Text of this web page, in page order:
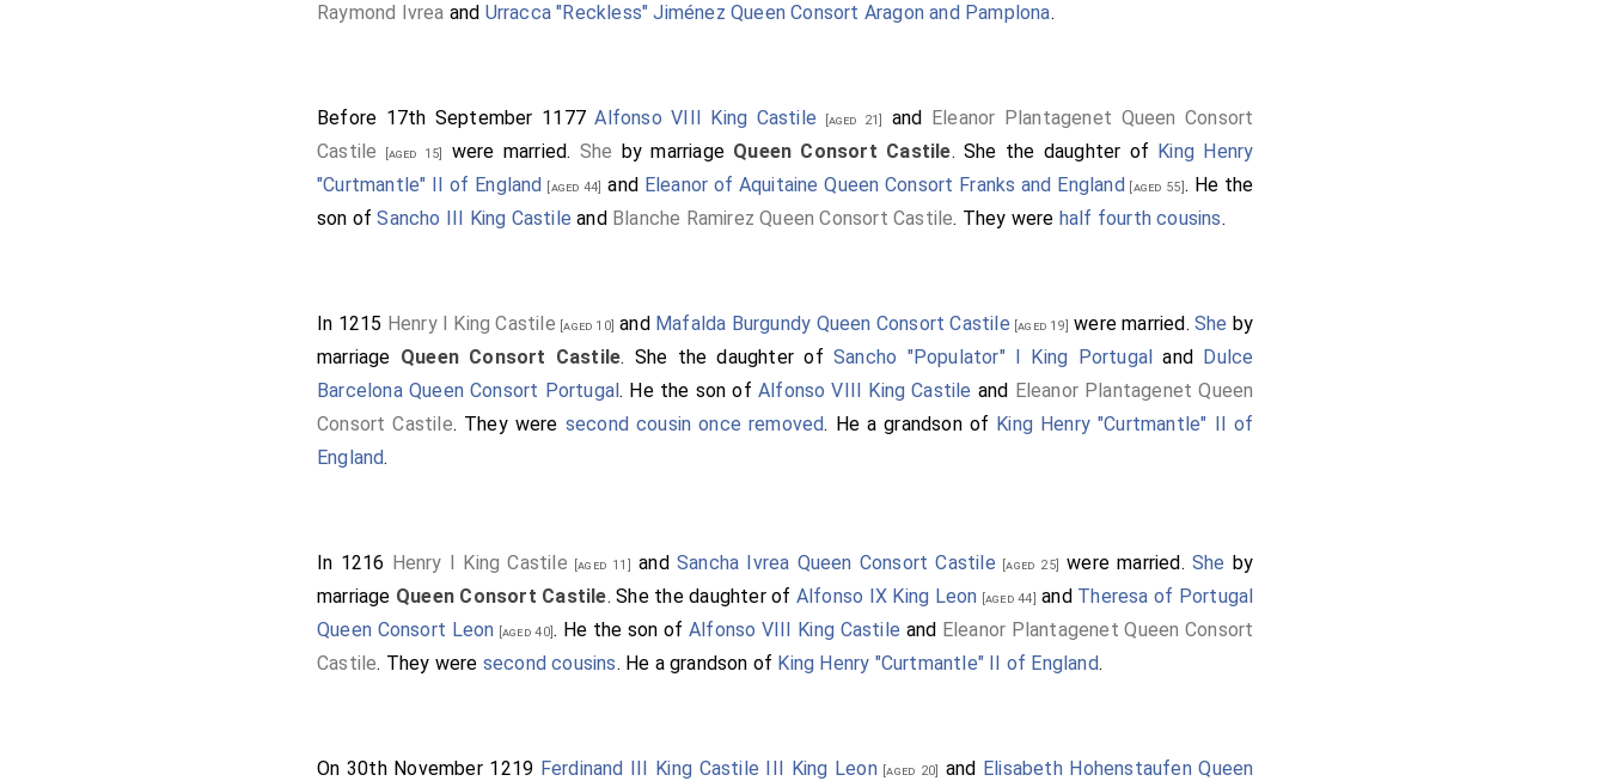
Raymond Ivrea and Urracca "Reckless" Jiménez Queen Consort Aragon and Pamplona.
Before 17th September 1177Alfonso VIII King Castile [aged 21] and Eleanor Plantagenet Queen Consort
Castile
[aged 15] were married. She by marriage Queen Consort Castile. She the daughter of King Henry
"Curtmantle" II of England [aged 44] and Eleanor of Aquitaine Queen Consort Franks and England [aged 55]. He the
son ofSancho III King Castile and Blanche Ramirez Queen Consort Castile. They were half fourth cousins.
In 1215 Henry I King Castile [aged 10] and Mafalda Burgundy Queen Consort Castile [aged 19] were married.She by
marriage Queen Consort Castile. She the daughter ofSancho "Populator" I King Portugal and Dulce
Barcelona Queen Consort Portugal. He the son of Alfonso VIII King Castile and Eleanor Plantagenet Queen
Consort Castile. They were second cousin once removed. He a grandson of King Henry "Curtmantle" II of
England.
In 1216 Henry I King Castile [aged 11] and Sancha Ivrea Queen Consort Castile [aged 25] were married.She by
marriage Queen Consort Castile. She the daughter of Alfonso IX King Leon [aged 44] and Theresa of Portugal
Queen Consort Leon [aged 40]. He the son of Alfonso VIII King Castile and Eleanor Plantagenet Queen Consort
Castile. They were second cousins. He a grandson of King Henry "Curtmantle" II of England.
On 30th November 1219 Ferdinand III King Castile III King Leon[aged 20] and Elisabeth Hohenstaufen Queen